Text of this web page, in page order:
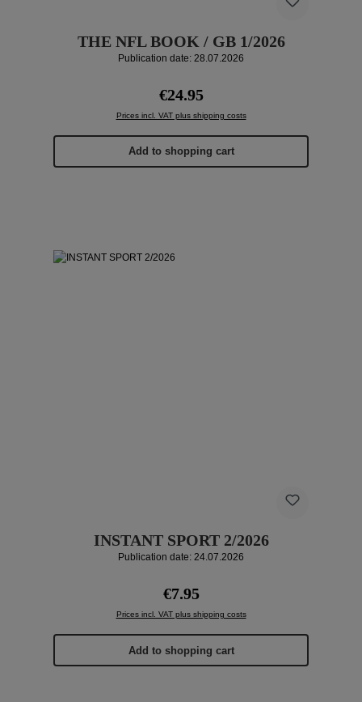
THE NFL BOOK / GB 1/2026
Publication date: 28.07.2026
Regular price:
€24.95
Prices incl. VAT plus shipping costs
Add to shopping cart
INSTANT SPORT 2/2026
Publication date: 24.07.2026
Regular price:
€7.95
Prices incl. VAT plus shipping costs
Add to shopping cart